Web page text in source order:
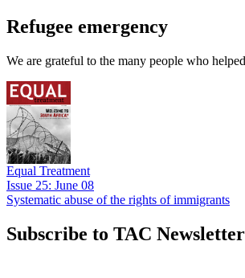
Refugee emergency
We are grateful to the many people who
Equal Treatment
Issue 25: June 08
Systematic abuse of the rights of immigrants
Subscribe to TAC Newsletter